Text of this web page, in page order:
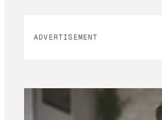
ADVERTISEMENT